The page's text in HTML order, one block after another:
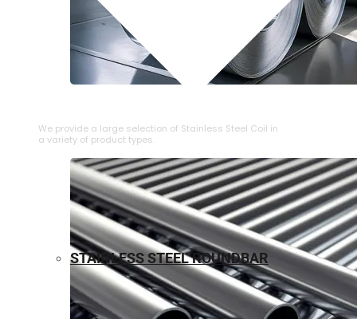
We provide a large selection of ⁠Stainless Steel Coil in
a variety of product types.
STAINLESS STEEL ROUNDBAR